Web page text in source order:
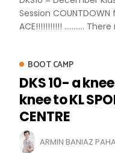
Session COUNTDOWN
ACE!!!!!!!!!!! ...........
BOOT CAMP
DKS 10- a
knee to KL
CENTRE
ARMIN BANIAZ